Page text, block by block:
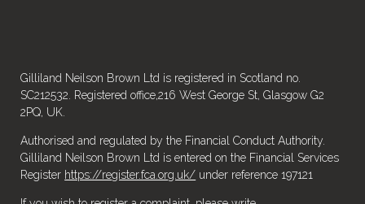
Gilliland Neilson Brown Ltd is registered in Scotland no.
SC212532. Registered office,216 West George St, Glasgow G2
2PQ, UK.
Authorised and regulated by the Financial Conduct Authority.
Gilliland Neilson Brown Ltd is entered on the Financial Services
Register https://register.fca.org.uk/ under reference 197121